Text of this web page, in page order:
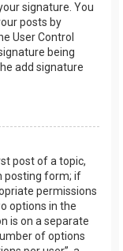
signature. You
posts by
User Control
being
add signature
post of a topic,
posting form; if
permissions
options in the
is on a separate
of options